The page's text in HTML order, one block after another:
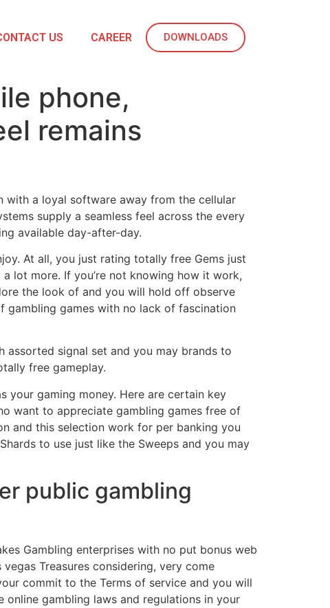
US CAREER DOWNLOADS
phone,
remains
with a loyal software away from the cellular
supply a seamless feel across the every
available day-after-day.
At all, you just rating totally free Gems just
lot more. If you’re not knowing how it work,
the look of and you will hold off observe
games with no lack of fascination
assorted signal set and you may brands to
free gameplay.
your gaming money. Here are certain key
want to appreciate gambling games free of
and this selection work for per banking you
to use just like the Sweeps and you may
public gambling
Gambling enterprises with no put bonus web
Treasures considering, very come
commit to the Terms of service and you will
gambling laws and regulations in your